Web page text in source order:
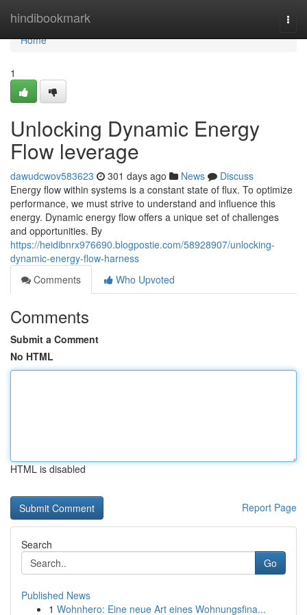
hindibookmark
Home
Home
1
Unlocking Dynamic Energy
Flow leverage
dawudcwov583623 301 days ago News
Discuss
Energy flow within systems is a constant state of flux. To optimize
performance, we must strive to understand and influence this
energy. Dynamic energy flow offers a unique set of challenges
and opportunities. By
https://heidibnrx976690.blogpostie.com/58928907/unlocking-
dynamic-energy-flow-harness
Comments
Who Upvoted
Comments
Submit a Comment
No HTML
HTML is disabled
Report Page
Search
Go
Published News
1 Wohnhero: Eine neue Art eines Wohnungsfina...